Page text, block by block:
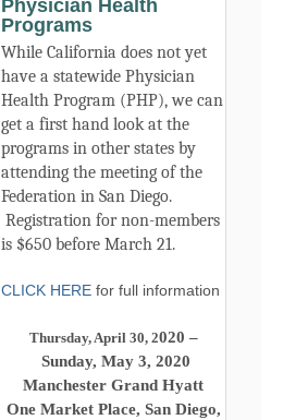
Physician Health
Programs
While California does not yet
have a statewide Physician
Health Program (PHP), we can
get a first hand look at the
programs in other states by
attending the meeting of the
Federation in San Diego.
Registration for non-members
is $650 before March 21.
CLICK HERE for full information
Thursday, April 30, 2020 –
Sunday, May 3, 2020
Manchester Grand Hyatt
One Market Place, San Diego,